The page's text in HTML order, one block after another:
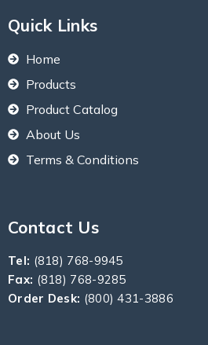
Quick Links
Home
Products
Product Catalog
About Us
Terms & Conditions
Contact Us
Tel: (818) 768-9945
Fax: (818) 768-9285
Order Desk: (800) 431-3886